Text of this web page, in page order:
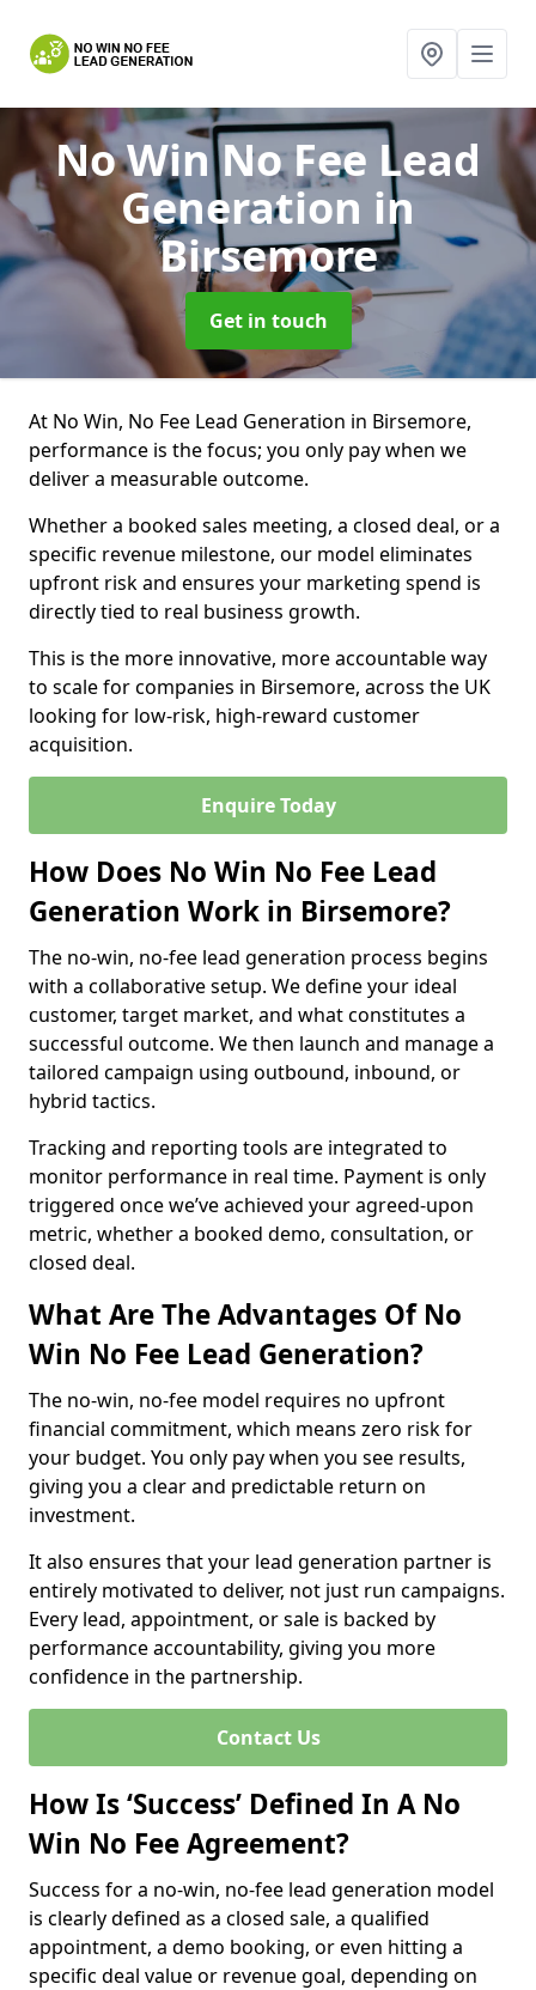
No Win No Fee Lead
Generation in
Birsemore
Get in touch
At No Win, No Fee Lead Generation in Birsemore,
performance is the focus; you only pay when we
deliver a measurable outcome.
Whether a booked sales meeting, a closed deal, or a
specific revenue milestone, our model eliminates
upfront risk and ensures your marketing spend is
directly tied to real business growth.
This is the more innovative, more accountable way
to scale for companies in Birsemore, across the UK
looking for low-risk, high-reward customer
acquisition.
Enquire Today
How Does No Win No Fee Lead
Generation Work in Birsemore?
The no-win, no-fee lead generation process begins
with a collaborative setup. We define your ideal
customer, target market, and what constitutes a
successful outcome. We then launch and manage a
tailored campaign using outbound, inbound, or
hybrid tactics.
Tracking and reporting tools are integrated to
monitor performance in real time. Payment is only
triggered once we’ve achieved your agreed-upon
metric, whether a booked demo, consultation, or
closed deal.
What Are The Advantages Of No
Win No Fee Lead Generation?
The no-win, no-fee model requires no upfront
financial commitment, which means zero risk for
your budget. You only pay when you see results,
giving you a clear and predictable return on
investment.
It also ensures that your lead generation partner is
entirely motivated to deliver, not just run campaigns.
Every lead, appointment, or sale is backed by
performance accountability, giving you more
confidence in the partnership.
Contact Us
How Is ‘Success’ Defined In A No
Win No Fee Agreement?
Success for a no-win, no-fee lead generation model
is clearly defined as a closed sale, a qualified
appointment, a demo booking, or even hitting a
specific deal value or revenue goal, depending on